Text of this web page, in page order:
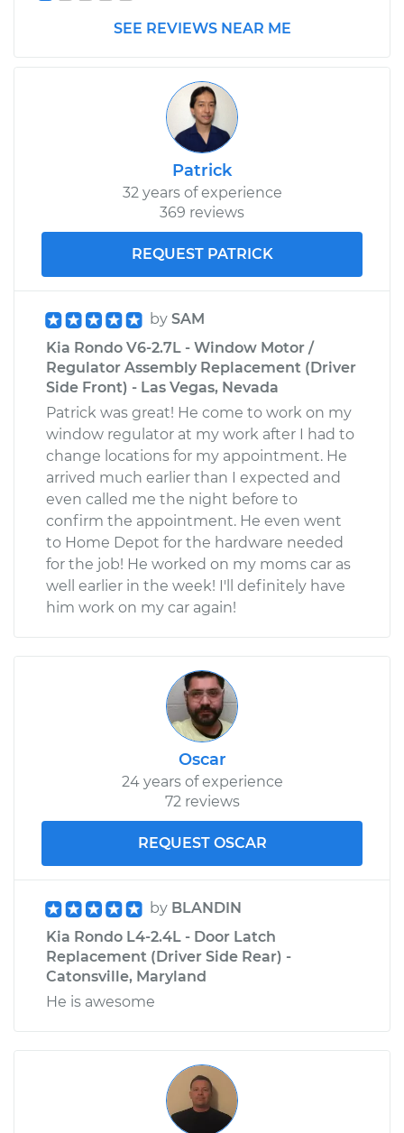
SEE REVIEWS NEAR ME
Patrick
32 years of experience
369 reviews
REQUEST PATRICK
by SAM
Kia Rondo V6-2.7L - Window Motor /
Regulator Assembly Replacement (Driver
Side Front) - Las Vegas, Nevada
Patrick was great! He come to work on my
window regulator at my work after I had to
change locations for my appointment. He
arrived much earlier than I expected and
even called me the night before to
confirm the appointment. He even went
to Home Depot for the hardware needed
for the job! He worked on my moms car as
well earlier in the week! I'll definitely have
him work on my car again!
Oscar
24 years of experience
72 reviews
REQUEST OSCAR
by BLANDIN
Kia Rondo L4-2.4L - Door Latch
Replacement (Driver Side Rear) -
Catonsville, Maryland
He is awesome